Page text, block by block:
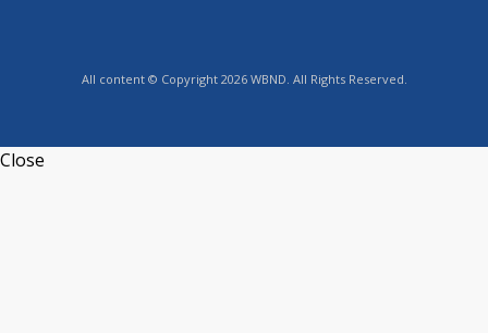
All content © Copyright 2026 WBND. All Rights Reserved.
Close